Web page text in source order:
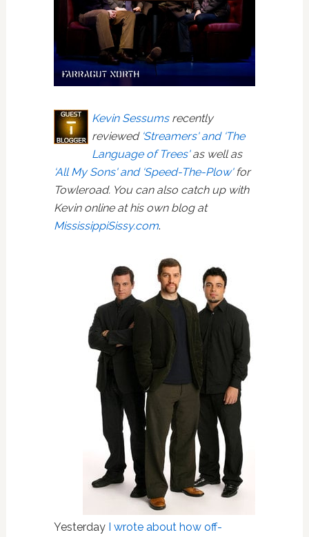
Kevin Sessumsrecently
reviewed ‘Streamers' and ‘The
Language of Trees'as well as
‘All My Sons' and ‘Speed-The-Plow'for
Towleroad. You can also catch up with
Kevin online at his own blog at
MississippiSissy.com.
Yesterday I wrote about how off-